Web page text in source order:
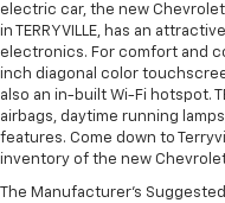
electric car, the new
in TERRYVILLE, has an
electronics. For comfort and
inch diagonal color
also an in-built Wi-Fi hotspot.
airbags, daytime running
features. Come down to
inventory of the new Chevrolet
The Manufacturer's